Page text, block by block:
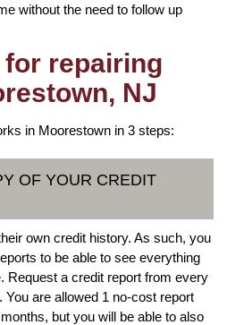
without the need to follow up
repairing
NJ
in Moorestown in 3 steps:
OF YOUR CREDIT
own credit history. As such, you
to be able to see everything
Request a credit report from every
are allowed 1 no-cost report
but you will be able to also